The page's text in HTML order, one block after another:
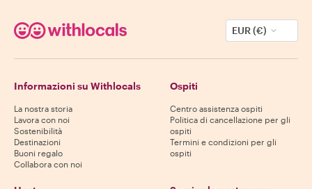
EUR (€)
Informazioni su Withlocals
La nostra storia
Lavora con noi
Sostenibilità
Destinazioni
Buoni regalo
Collabora con noi
Ospiti
Centro assistenza ospiti
Politica di cancellazione per gli
ospiti
Termini e condizioni per gli
ospiti